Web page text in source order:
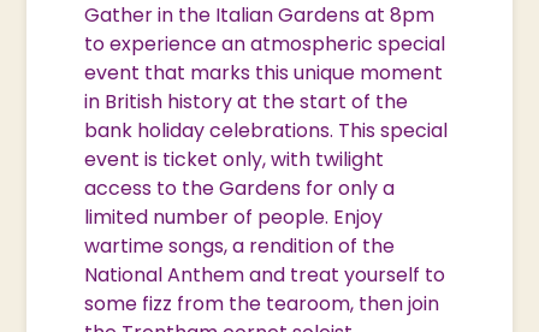
Gather in the Italian Gardens at 8pm
to experience an atmospheric special
event that marks this unique moment
in British history at the start of the
bank holiday celebrations. This special
event is ticket only, with twilight
access to the Gardens for only a
limited number of people. Enjoy
wartime songs, a rendition of the
National Anthem and treat yourself to
some fizz from the tearoom, then join